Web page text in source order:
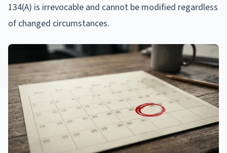
134(A) is irrevocable and cannot be modified regardless
of changed circumstances.